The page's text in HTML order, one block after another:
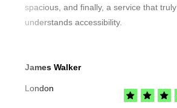
spacious, and finally, a service that truly
understands accessibility.
James Walker
London